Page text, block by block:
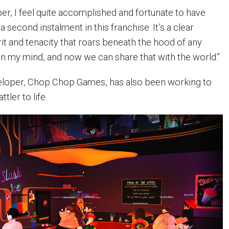
I feel quite accomplished and fortunate to have
second instalment in this franchise. It’s a clear
and tenacity that roars beneath the hood of any
my mind, and now we can share that with the world.”
Chop Chop Games, has also been working to
to life.